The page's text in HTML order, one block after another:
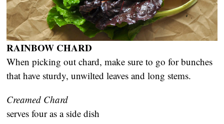
RAINBOW CHARD
When picking out chard, make sure to go for bunches
that have sturdy, unwilted leaves and long stems.
Creamed Chard
serves four as a side dish